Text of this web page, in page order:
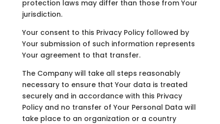
protection laws may differ than those from Your
jurisdiction.
Your consent to this Privacy Policy followed by
Your submission of such information represents
Your agreement to that transfer.
The Company will take all steps reasonably
necessary to ensure that Your data is treated
securely and in accordance with this Privacy
Policy and no transfer of Your Personal Data will
take place to an organization or a country